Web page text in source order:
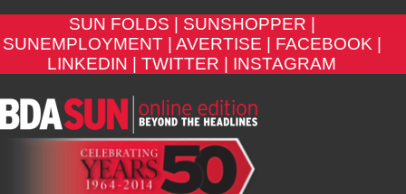
SUN FOLDS |
SUNSHOPPER |
SUNEMPLOYMENT |
AVERTISE |
FACEBOOK |
LINKEDIN |
TWITTER | INSTAGRAM